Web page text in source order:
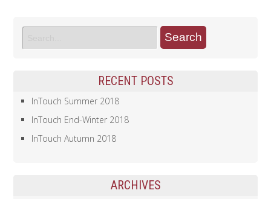
RECENT POSTS
InTouch Summer 2018
InTouch End-Winter 2018
InTouch Autumn 2018
ARCHIVES